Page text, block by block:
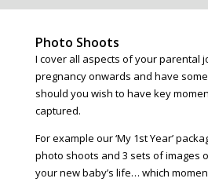
Photo Shoots
I cover all aspects of your parental
pregnancy onwards and have
should you wish to have key
captured.
For example our ‘My 1st Year’
photo shoots and 3 sets of images
your new baby’s life… which